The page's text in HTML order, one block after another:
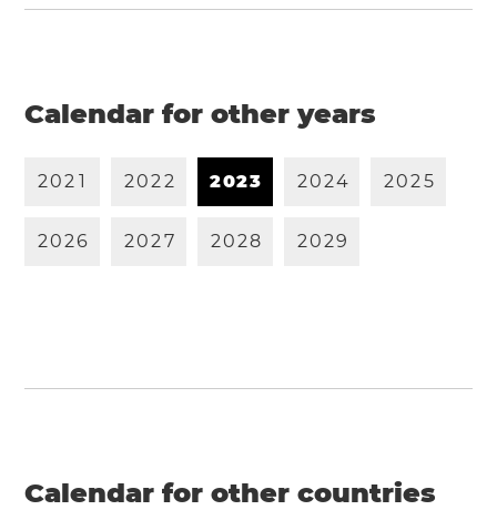
Calendar for other years
202 1 2022 2023 2024 2025
2026 2027 2028 2029
Calendar for other countries